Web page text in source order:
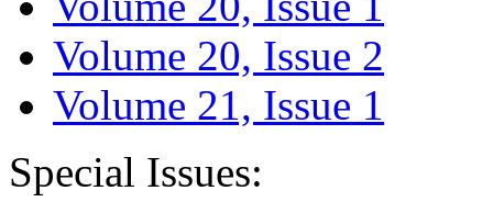
Volume 20, Issue 2
Volume 21, Issue 1
Special Issues: